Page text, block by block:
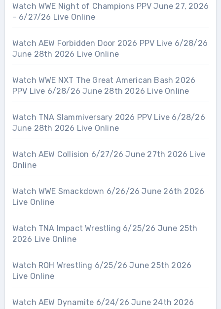
Watch WWE Night of Champions PPV June 27, 2026
– 6/27/26 Live Online
Watch AEW Forbidden Door 2026 PPV Live 6/28/26
June 28th 2026 Live Online
Watch WWE NXT The Great American Bash 2026
PPV Live 6/28/26 June 28th 2026 Live Online
Watch TNA Slammiversary 2026 PPV Live 6/28/26
June 28th 2026 Live Online
Watch AEW Collision 6/27/26 June 27th 2026 Live
Online
Watch WWE Smackdown 6/26/26 June 26th 2026
Live Online
Watch TNA Impact Wrestling 6/25/26 June 25th
2026 Live Online
Watch ROH Wrestling 6/25/26 June 25th 2026
Live Online
Watch AEW Dynamite 6/24/26 June 24th 2026